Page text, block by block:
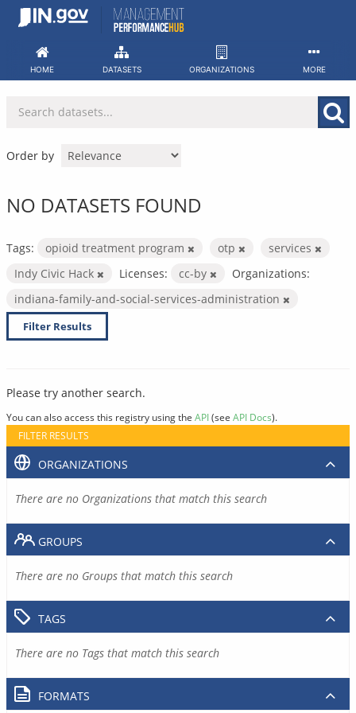
Skip
HOME DATASETS ORGANIZATIONS MORE
Order by
NO DATASETS FOUND
Tags: opioid treatment program otp
services
Indy Civic Hack
Licenses: cc-by
Organizations:
indiana-family-and-social-services-administration
Filter Results
Please try another search.
You can also access this registry using the API(see API Docs).
FILTER RESULTS
ORGANIZATIONS
There are no Organizations that match this search
GROUPS
There are no Groups that match this search
TAGS
There are no Tags that match this search
FORMATS